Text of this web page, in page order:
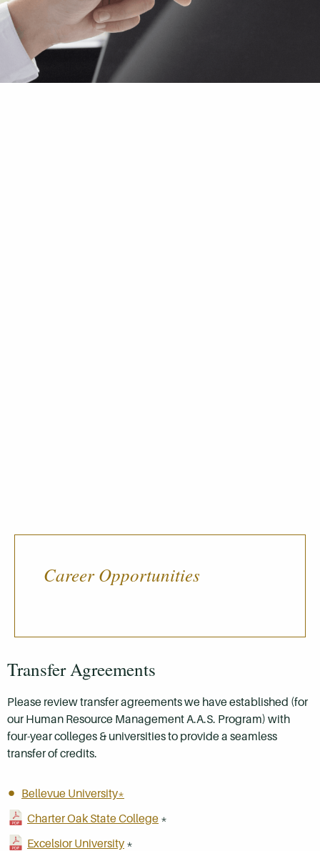
Career Opportunities
Transfer Agreements
Please review transfer agreements we have established (for
our Human Resource Management A.A.S. Program) with
four-year colleges & universities to provide a seamless
transfer of credits.
Bellevue University*
Charter Oak State College *
Excelsior University *